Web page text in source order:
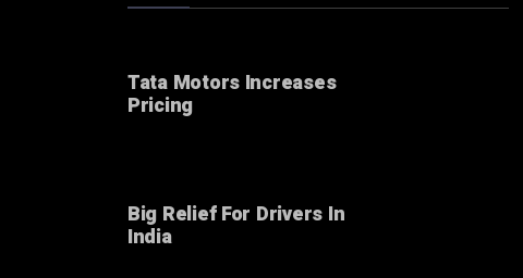
Tata Motors Increases
Pricing
Big Relief For Drivers In
India